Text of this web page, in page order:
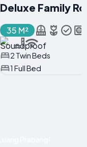
Deluxe Family
35 M²
2 Twin Beds
1 Full Bed